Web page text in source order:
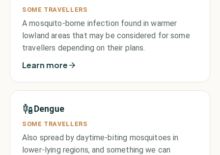
SOME TRAVELLERS
A mosquito-borne infection found in warmer
lowland areas that may be considered for some
travellers depending on their plans.
Learn more
Dengue
SOME TRAVELLERS
Also spread by daytime-biting mosquitoes in
lower-lying regions, and something we can